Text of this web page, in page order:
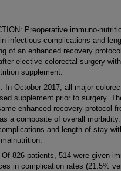
Preoperative immuno-
infectious complications and
of an enhanced recovery
elective colorectal surgery
supplement.
In October 2017, all major
supplement prior to surgery.
enhanced recovery protocol
a composite of overall
and length of stay
Of 826 patients, 514 were given
in complication rates (21.5%